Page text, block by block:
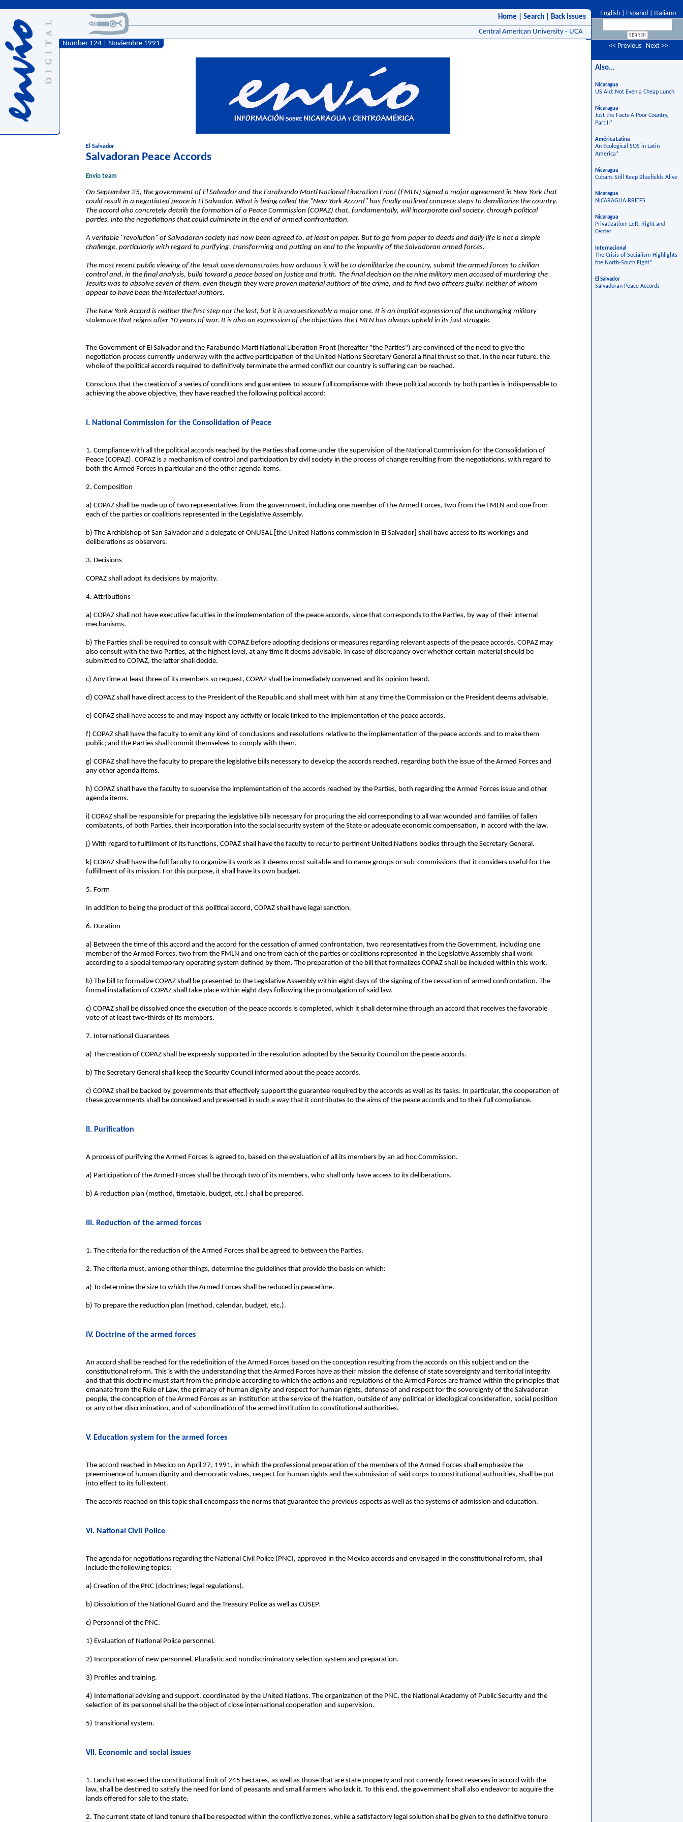
Home Search
Back issues
Central American University - UCA
Number 124 | Noviembre 1991
El Salvador
Salvadoran Peace Accords
Envío team
On September 25, the government of El Salvador and the Farabundo Martí National Liberation Front (FMLN) signed a major agreement in New York that
could result in a negotiated peace in El Salvador. What is being called the "New York Accord" has finally outlined concrete steps to demilitarize the country.
The accord also concretely details the formation of a Peace Commission (COPAZ) that, fundamentally, will incorporate civil society, through political
parties, into the negotiations that could culminate in the end of armed confrontation.
A veritable "revolution" of Salvadoran society has now been agreed to, at least on paper. But to go from paper to deeds and daily life is not a simple
challenge, particularly with regard to purifying, transforming and putting an end to the impunity of the Salvadoran armed forces.
The most recent public viewing of the Jesuit case demonstrates how arduous it will be to demilitarize the country, submit the armed forces to civilian
control and, in the final analysis, build toward a peace based on justice and truth. The final decision on the nine military men accused of murdering the
Jesuits was to absolve seven of them, even though they were proven material authors of the crime, and to find two officers guilty, neither of whom
appear to have been the intellectual authors.
The New York Accord is neither the first step nor the last, but it is unquestionably a major one. It is an implicit expression of the unchanging military
stalemate that reigns after 10 years of war. It is also an expression of the objectives the FMLN has always upheld in its just struggle.
The Government of El Salvador and the Farabundo Martí National Liberation Front (hereafter "the Parties") are convinced of the need to give the
negotiation process currently underway with the active participation of the United Nations Secretary General a final thrust so that, in the near future, the
whole of the political accords required to definitively terminate the armed conflict our country is suffering can be reached.
Conscious that the creation of a series of conditions and guarantees to assure full compliance with these political accords by both parties is indispensable to
achieving the above objective, they have reached the following political accord:
I. National Commission for the Consolidation of Peace
1. Compliance with all the political accords reached by the Parties shall come under the supervision of the National Commission for the Consolidation of
Peace (COPAZ). COPAZ is a mechanism of control and participation by civil society in the process of change resulting from the negotiations, with regard to
both the Armed Forces in particular and the other agenda items.
2. Composition
a) COPAZ shall be made up of two representatives from the government, including one member of the Armed Forces, two from the FMLN and one from
each of the parties or coalitions represented in the Legislative Assembly.
b) The Archbishop of San Salvador and a delegate of ONUSAL [the United Nations commission in El Salvador] shall have access to its workings and
deliberations as observers.
3. Decisions
COPAZ shall adopt its decisions by majority.
4. Attributions
a) COPAZ shall not have executive faculties in the implementation of the peace accords, since that corresponds to the Parties, by way of their internal
mechanisms.
b) The Parties shall be required to consult with COPAZ before adopting decisions or measures regarding relevant aspects of the peace accords. COPAZ may
also consult with the two Parties, at the highest level, at any time it deems advisable. In case of discrepancy over whether certain material should be
submitted to COPAZ, the latter shall decide.
c) Any time at least three of its members so request, COPAZ shall be immediately convened and its opinion heard.
d) COPAZ shall have direct access to the President of the Republic and shall meet with him at any time the Commission or the President deems advisable.
e) COPAZ shall have access to and may inspect any activity or locale linked to the implementation of the peace accords.
f) COPAZ shall have the faculty to emit any kind of conclusions and resolutions relative to the implementation of the peace accords and to make them
public; and the Parties shall commit themselves to comply with them.
g) COPAZ shall have the faculty to prepare the legislative bills necessary to develop the accords reached, regarding both the issue of the Armed Forces and
any other agenda items.
h) COPAZ shall have the faculty to supervise the implementation of the accords reached by the Parties, both regarding the Armed Forces issue and other
agenda items.
i) COPAZ shall be responsible for preparing the legislative bills necessary for procuring the aid corresponding to all war wounded and families of fallen
combatants, of both Parties, their incorporation into the social security system of the State or adequate economic compensation, in accord with the law.
j) With regard to fulfillment of its functions, COPAZ shall have the faculty to recur to pertinent United Nations bodies through the Secretary General.
k) COPAZ shall have the full faculty to organize its work as it deems most suitable and to name groups or sub-commissions that it considers useful for the
fulfillment of its mission. For this purpose, it shall have its own budget.
5. Form
In addition to being the product of this political accord, COPAZ shall have legal sanction.
6. Duration
a) Between the time of this accord and the accord for the cessation of armed confrontation, two representatives from the Government, including one
member of the Armed Forces, two from the FMLN and one from each of the parties or coalitions represented in the Legislative Assembly shall work
according to a special temporary operating system defined by them. The preparation of the bill that formalizes COPAZ shall be included within this work.
b) The bill to formalize COPAZ shall be presented to the Legislative Assembly within eight days of the signing of the cessation of armed confrontation. The
formal installation of COPAZ shall take place within eight days following the promulgation of said law.
c) COPAZ shall be dissolved once the execution of the peace accords is completed, which it shall determine through an accord that receives the favorable
vote of at least two-thirds of its members.
7. International Guarantees
a) The creation of COPAZ shall be expressly supported in the resolution adopted by the Security Council on the peace accords.
b) The Secretary General shall keep the Security Council informed about the peace accords.
c) COPAZ shall be backed by governments that effectively support the guarantee required by the accords as well as its tasks. In particular, the cooperation of
these governments shall be conceived and presented in such a way that it contributes to the aims of the peace accords and to their full compliance.
II. Purification
A process of purifying the Armed Forces is agreed to, based on the evaluation of all its members by an ad hoc Commission.
a) Participation of the Armed Forces shall be through two of its members, who shall only have access to its deliberations.
b) A reduction plan (method, timetable, budget, etc.) shall be prepared.
III. Reduction of the armed forces
1. The criteria for the reduction of the Armed Forces shall be agreed to between the Parties.
2. The criteria must, among other things, determine the guidelines that provide the basis on which:
a) To determine the size to which the Armed Forces shall be reduced in peacetime.
b) To prepare the reduction plan (method, calendar, budget, etc.).
IV. Doctrine of the armed forces
An accord shall be reached for the redefinition of the Armed Forces based on the conception resulting from the accords on this subject and on the
constitutional reform. This is with the understanding that the Armed Forces have as their mission the defense of state sovereignty and territorial integrity
and that this doctrine must start from the principle according to which the actions and regulations of the Armed Forces are framed within the principles that
emanate from the Rule of Law, the primacy of human dignity and respect for human rights, defense of and respect for the sovereignty of the Salvadoran
people, the conception of the Armed Forces as an institution at the service of the Nation, outside of any political or ideological consideration, social position
or any other discrimination, and of subordination of the armed institution to constitutional authorities.
V. Education system for the armed forces
The accord reached in Mexico on April 27, 1991, in which the professional preparation of the members of the Armed Forces shall emphasize the
preeminence of human dignity and democratic values, respect for human rights and the submission of said corps to constitutional authorities, shall be put
into effect to its full extent.
The accords reached on this topic shall encompass the norms that guarantee the previous aspects as well as the systems of admission and education.
VI. National Civil Police
The agenda for negotiations regarding the National Civil Police (PNC), approved in the Mexico accords and envisaged in the constitutional reform, shall
include the following topics:
a) Creation of the PNC (doctrines; legal regulations).
b) Dissolution of the National Guard and the Treasury Police as well as CUSEP.
c) Personnel of the PNC.
1) Evaluation of National Police personnel.
2) Incorporation of new personnel. Pluralistic and nondiscriminatory selection system and preparation.
3) Profiles and training.
4) International advising and support, coordinated by the United Nations. The organization of the PNC, the National Academy of Public Security and the
selection of its personnel shall be the object of close international cooperation and supervision.
5) Transitional system.
VII. Economic and social issues
1. Lands that exceed the constitutional limit of 245 hectares, as well as those that are state property and not currently forest reserves in accord with the
law, shall be destined to satisfy the need for land of peasants and small farmers who lack it. To this end, the government shall also endeavor to acquire the
lands offered for sale to the state.
2. The current state of land tenure shall be respected within the conflictive zones, while a satisfactory legal solution shall be given to the definitive tenure
English Español Italiano
<< Previous Next >>
Also...
Nicaragua
US Aid: Not Even a Cheap Lunch
Nicaragua
Just the Facts A Poor Country,
Part II*
América Latina
An Ecological SOS in Latin
America*
Nicaragua
Cubans Still Keep Bluefields Alive
Nicaragua
NICARAGUA BRIEFS
Nicaragua
Privatization: Left, Right and
Center
Internacional
The Crisis of Socialism Highlights
the North-South Fight*
El Salvador
Salvadoran Peace Accords